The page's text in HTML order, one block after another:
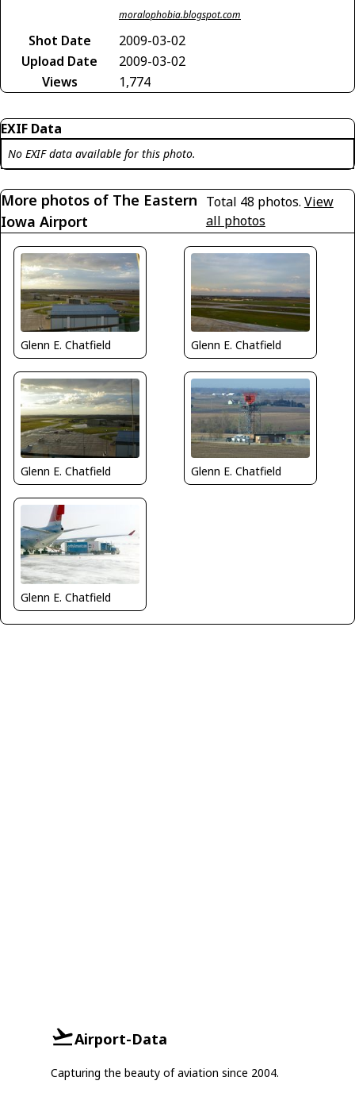
moralophobia.blogspot.com
Shot Date
2009-03-02
Upload Date
2009-03-02
Views
1,774
EXIF Data
No EXIF data available for this photo.
More photos of The Eastern
Iowa Airport
Total 48 photos. View
all photos
Glenn E. Chatfield Glenn E. Chatfield
Glenn E. Chatfield Glenn E. Chatfield
Glenn E. Chatfield
Airport-Data
Capturing the beauty of aviation since 2004.